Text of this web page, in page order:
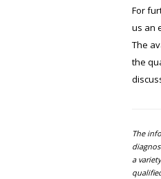
For
us an
The
the
The
a